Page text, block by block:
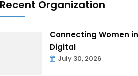
Recent Organization
Connecting Women in
Digital
July 30, 2026